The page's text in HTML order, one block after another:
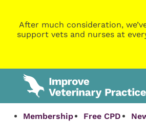
After much consideration,
support vets and nurses at
Membership Free CPD